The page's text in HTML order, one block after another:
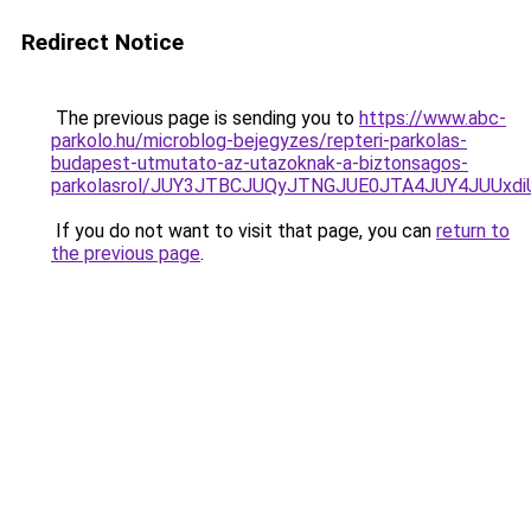
Redirect Notice
The previous page is sending you to https://www.abc-
parkolo.hu/microblog-bejegyzes/repteri-parkolas-
budapest-utmutato-az-utazoknak-a-biztonsagos-
parkolasrol/
If you do not want to visit that page, you can return to
the previous page.